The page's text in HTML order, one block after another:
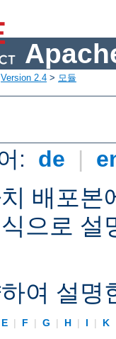
Version 2.4 > 모듈
: de |
배포
으로
여 설명
E | F | G | H | I | K